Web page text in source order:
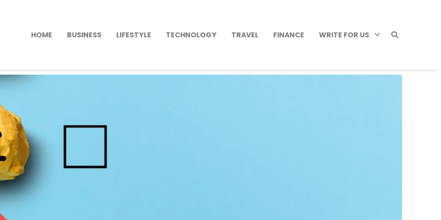
HOME BUSINESS LIFESTYLE TECHNOLOGY TRAVEL FINANCE WRITE FOR US